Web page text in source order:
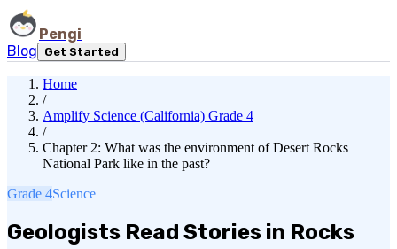
Pengi
Blog
Get Started
Home
/
Amplify Science (California) Grade 4
/
Chapter 2: What was the environment of Desert Rocks
National Park like in the past?
Grade 4Science
Geologists Read Stories in Rocks